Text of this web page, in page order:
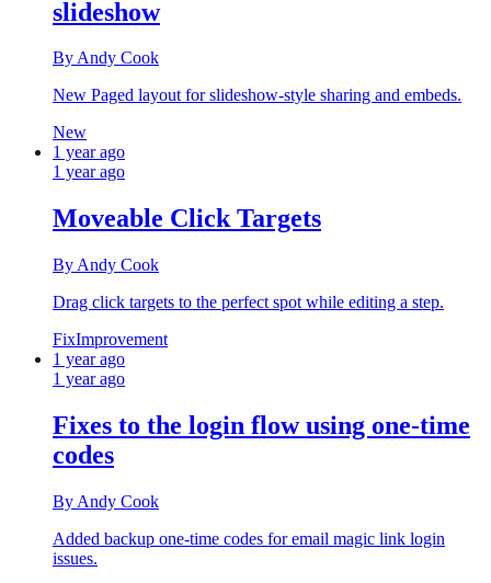
slideshow
By Andy Cook
New Paged layout for slideshow-style sharing and embeds.
New
1 year ago
1 year ago
Moveable Click Targets
By Andy Cook
Drag click targets to the perfect spot while editing a step.
FixImprovement
1 year ago
1 year ago
Fixes to the login flow using one-time
codes
By Andy Cook
Added backup one‑time codes for email magic link login
issues.